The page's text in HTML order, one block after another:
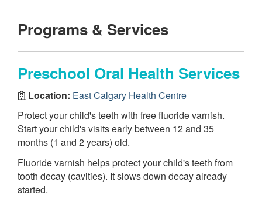
Programs & Services
Preschool Oral Health Services
Location: East Calgary Health Centre
Protect your child's teeth with free fluoride varnish.
Start your child's visits early between 12 and 35
months (1 and 2 years) old.
Fluoride varnish helps protect your child's teeth from
tooth decay (cavities). It slows down decay already
started.